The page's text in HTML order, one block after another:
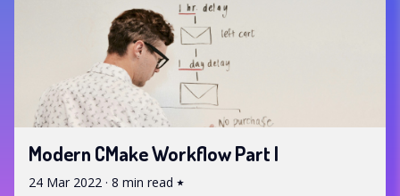
Modern CMake Workflow Part I
24 Mar 2022 · 8 min read